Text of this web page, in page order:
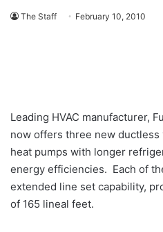
The Staff February 10, 2010
Leading HVAC manufacturer,
now offers three new
heat pumps with longer
energy efficiencies. Each of
extended line set capability,
of 165 lineal feet.